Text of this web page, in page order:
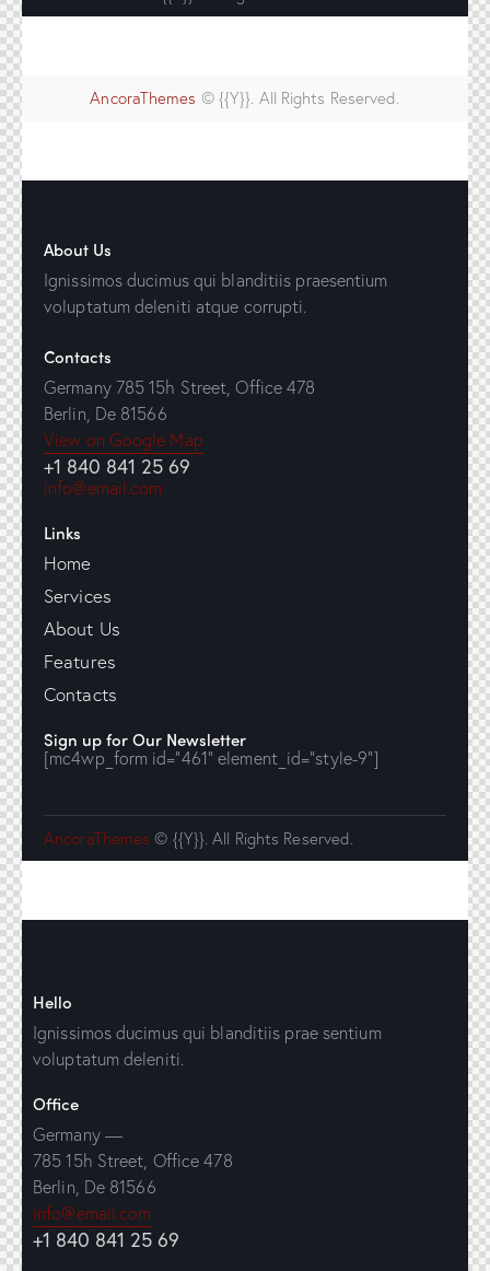
AncoraThemes © {{Y}}. All Rights Reserved.
About Us
Ignissimos ducimus qui blanditiis praesentium
voluptatum deleniti atque corrupti.
Contacts
Germany 785 15h Street, Office 478
Berlin, De 81566
View on Google Map
+1 840 841 25 69
info@email.com
Links
Home
Services
About Us
Features
Contacts
Sign up for Our Newsletter
[mc4wp_form id="461" element_id="style-9"]
AncoraThemes © {{Y}}. All Rights Reserved.
Hello
Ignissimos ducimus qui blanditiis prae sentium
voluptatum deleniti.
Office
Germany —
785 15h Street, Office 478
Berlin, De 81566
info@email.com
+1 840 841 25 69